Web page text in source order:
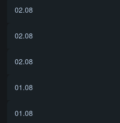
02.08
02.08
02.08
01.08
01.08